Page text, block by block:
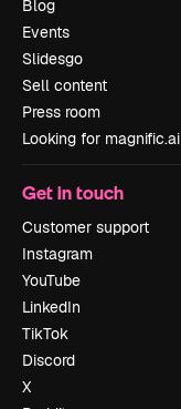
Blog
Events
Slidesgo
Sell content
Press room
Looking for magnific.ai
Get in touch
Customer support
Instagram
YouTube
LinkedIn
TikTok
Discord
X